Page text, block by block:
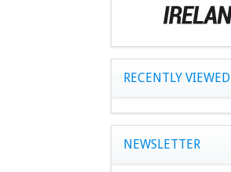
RECENTLY VIEWED
NEWSLETTER